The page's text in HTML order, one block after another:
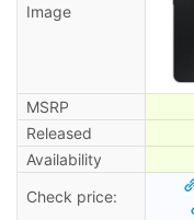
Image
MSRP
Released
Availability
Check price: